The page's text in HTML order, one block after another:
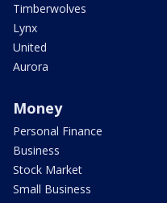
Timberwolves
Lynx
United
Aurora
Money
Personal Finance
Business
Stock Market
Small Business